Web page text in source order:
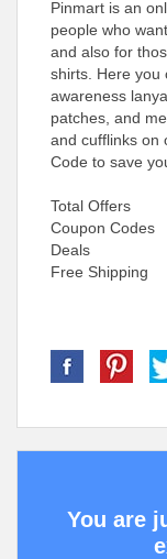
Pinmart is an
people who
and also for
shirts. Here you
awareness
patches, and
and cufflinks on
Code to save
Total Offers
Coupon Codes
Deals
Free Shipping
You are